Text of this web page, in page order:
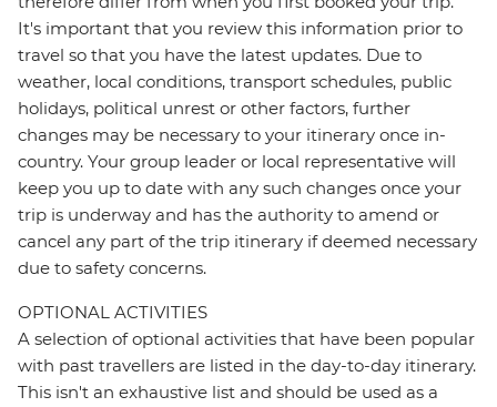
It's important that you review this information prior to
travel so that you have the latest updates. Due to
weather, local conditions, transport schedules, public
holidays, political unrest or other factors, further
changes may be necessary to your itinerary once in-
country. Your group leader or local representative will
keep you up to date with any such changes once your
trip is underway and has the authority to amend or
cancel any part of the trip itinerary if deemed necessary
due to safety concerns.
OPTIONAL ACTIVITIES
A selection of optional activities that have been popular
with past travellers are listed in the day-to-day itinerary.
This isn't an exhaustive list and should be used as a